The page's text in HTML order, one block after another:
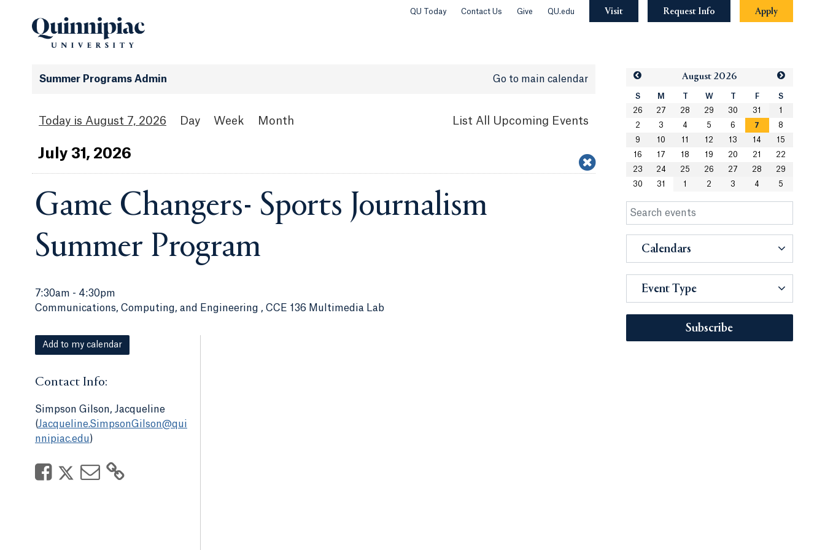
QU Today Contact Us Give QU.edu Visit Request Info Apply
Summer Programs Admin Go to main calendar
August 7, 2026 Day Week Month List All Upcoming Events
Jul y 31 , 2026
Game Changers- Sports Journalism
Summer Program
7:30am - 4:30pm
Communications, Computing, and Engineering , CCE 136 Multimedia Lab
Add to my calendar
Contact Info:
Simpson Gilson, Jacqueline
(Jacqueline.SimpsonGilson@qui
nnipiac.edu)
August 2026
S M T W T F
S
26
27 28 29 30 31
1
2
3 4 5 6 7
8
9
10 11 12 13 14
15
16
17 18 19 20 21
22
23
24 25 26 27 28
29
30
31 1 2 3 4 5
Calendars
Event Type
Subscribe